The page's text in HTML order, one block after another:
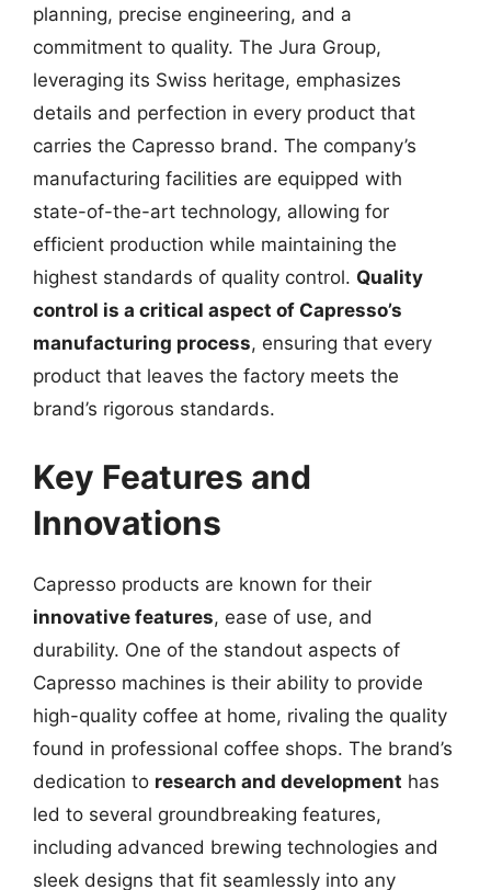
planning, precise engineering, and a
commitment to quality. The Jura Group,
leveraging its Swiss heritage, emphasizes
details and perfection in every product that
carries the Capresso brand. The company’s
manufacturing facilities are equipped with
state-of-the-art technology, allowing for
efficient production while maintaining the
highest standards of quality control. Quality
control is a critical aspect of Capresso’s
manufacturing process, ensuring that every
product that leaves the factory meets the
brand’s rigorous standards.
Key Features and
Innovations
Capresso products are known for their
innovative features, ease of use, and
durability. One of the standout aspects of
Capresso machines is their ability to provide
high-quality coffee at home, rivaling the quality
found in professional coffee shops. The brand’s
dedication to research and development has
led to several groundbreaking features,
including advanced brewing technologies and
sleek designs that fit seamlessly into any